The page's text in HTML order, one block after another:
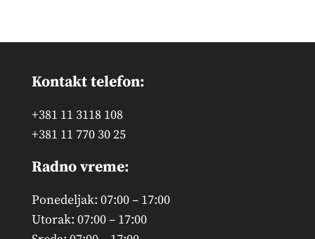
Kontakt telefon:
+381 11 3118 108
+381 11 770 30 25
Radno vreme:
Ponedeljak: 07:00 – 17:00
Utorak: 07:00 – 17:00